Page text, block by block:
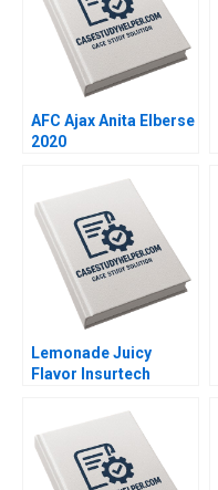
AFC Ajax Anita Elberse
2020
Lemonade Juicy
Flavor Insurtech